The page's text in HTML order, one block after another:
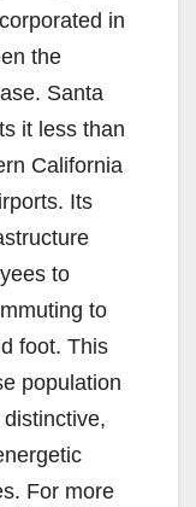
in
the
Santa
it less than
California
Its
to
to
foot. This
population
distinctive,
For more